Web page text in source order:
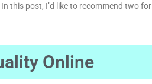
this post, I’d like to recommend two for
Online